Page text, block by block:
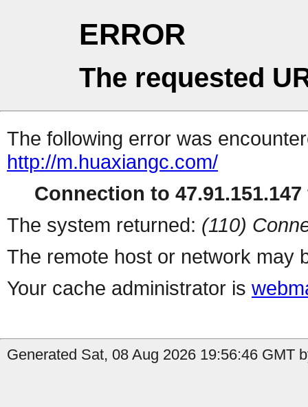
ERROR
The requested
The following error was
http://m.huaxiangc.com/
Connection to
The system returned: (110)
The remote host or network may
Your cache administrator is
Generated Sat, 08 Aug 2026 19:56:46 GMT